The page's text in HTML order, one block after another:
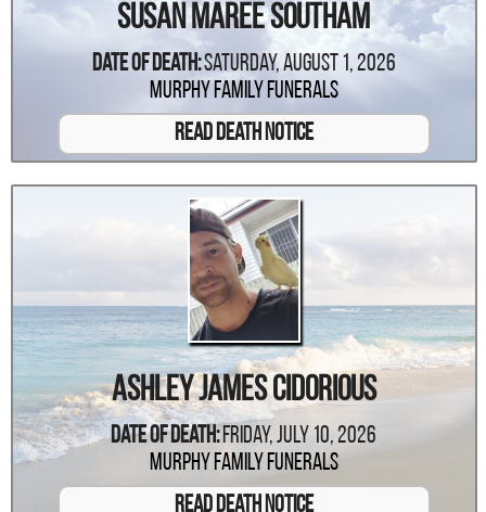
Susan Maree Southam
Date Of Death:Saturday, August 1, 2026
Murphy Family Funerals
Read Death Notice
Ashley James Cidorious
Date Of Death:Friday, July 10, 2026
Murphy Family Funerals
Read Death Notice